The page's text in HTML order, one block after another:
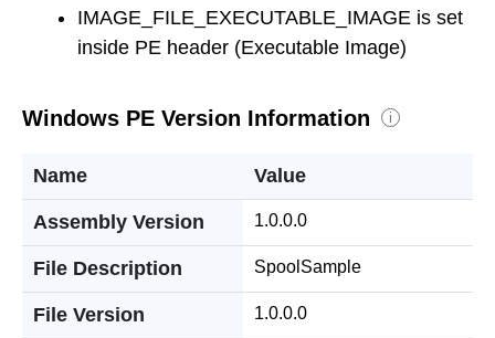
IMAGE_FILE_EXECUTABLE_IMAGE is set
inside PE header (Executable Image)
Windows PE Version Information i
Name Value
Assembly Version 1.0.0.0
File Description SpoolSample
File Version 1.0.0.0